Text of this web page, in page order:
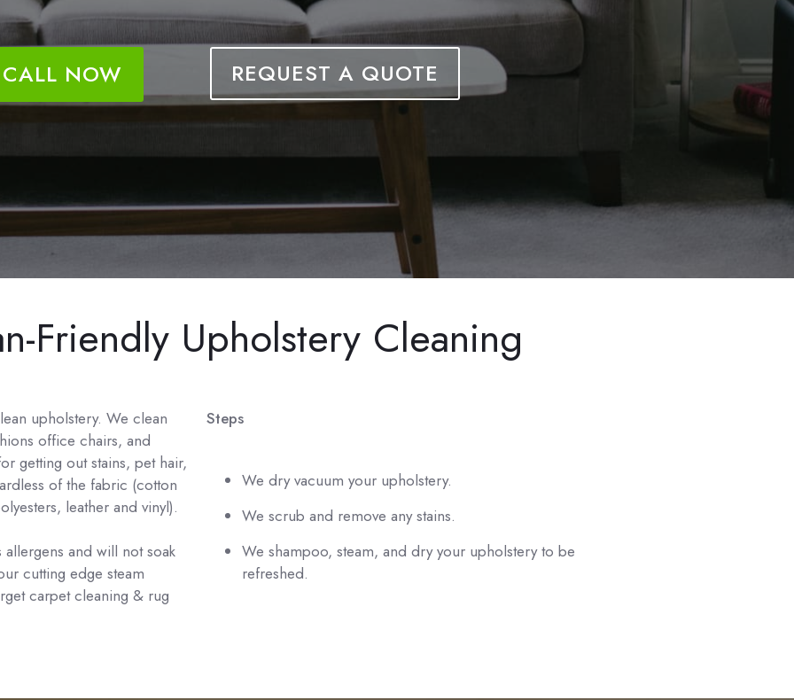
CALL NOW REQUEST A QUOTE
Friendly Upholstery Cleaning
upholstery. We clean
office chairs, and
getting out stains, pet hair,
of the fabric (cotton
leather and vinyl).
and will not soak
cutting edge steam
carpet cleaning & rug
Steps
We dry vacuum your upholstery.
We scrub and remove any stains.
We shampoo, steam, and dry your upholstery to be
refreshed.